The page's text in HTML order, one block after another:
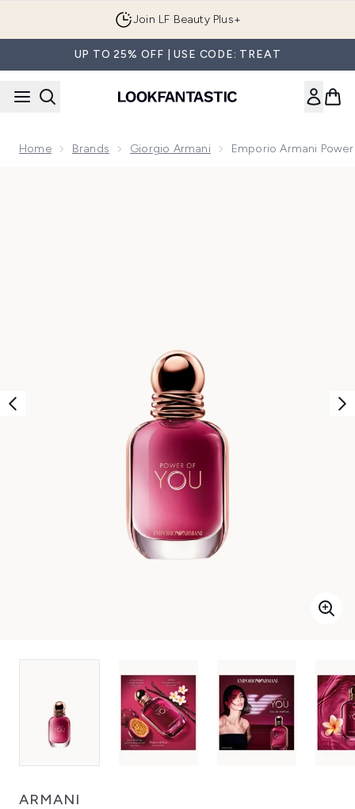
Join LF Beauty Plus+
UP TO 25% OFF | USE CODE: TREAT
Home Brands Giorgio Armani Emporio Armani
ARMANI